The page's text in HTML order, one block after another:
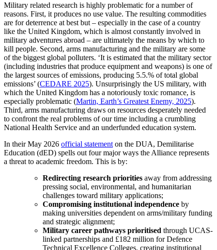
Military related research is highly problematic for a number of
reasons. First, it produces no use value. The resulting commodities
are for deterrence at best but – especially in the case of a country
like the United Kingdom, which is almost constantly involved in
military adventures abroad – are ultimately the means by which to
kill people. Second, arms manufacturing and the military are some
of the biggest global polluters. ‘It is estimated that the military sector
(including industries that produce equipment and weapons) is one of
the largest sources of emissions, producing 5.5.% of total global
emissions’ (CEDARE 2025). Unsurprisingly the US military, with
which the United Kingdom has a notoriously toxic romance, is
especially problematic (Martin, Earth’s Greatest Enemy, 2025).
Third, arms manufacturing draws on resources desperately needed
to confront the real problems of our time including a crumbling
National Health Service and an underfunded education system.
In their May 2026 official statement on the DUA, Demilitarise
Education (dED) spells out four major ways the Alliance represents
a threat to academic freedom. This is by:
Redirecting research priorities away from addressing
pressing social, environmental, and humanitarian
challenges toward military applications;
Compromising institutional independence by
making universities dependent on arms/military funding
and strategic alignment;
Military career pathways prioritised through UCAS-
linked partnerships and £182 million for Defence
Technical Excellence Colleges, creating institutional